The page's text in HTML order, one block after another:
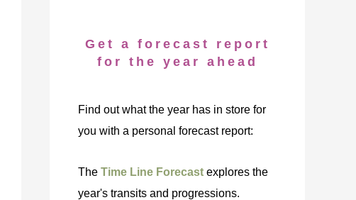
Get a forecast report
for the year ahead
Find out what the year has in store for
you with a personal forecast report:
The Time Line Forecast explores the
year's transits and progressions.